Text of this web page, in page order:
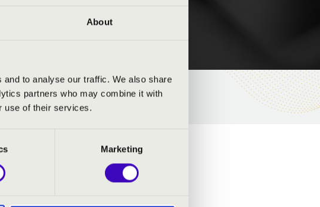
About
to analyse our traffic. We also share
partners who may combine it with
use of their services.
Marketing